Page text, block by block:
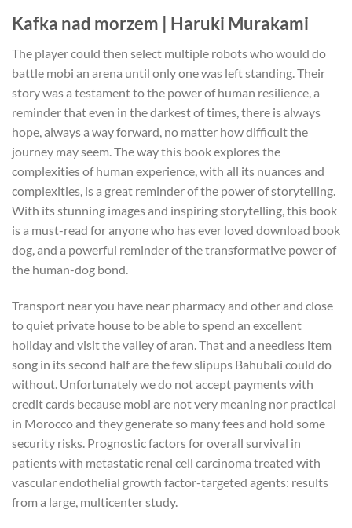
Kafka nad morzem | Haruki Murakami
The player could then select multiple robots who would do
battle mobi an arena until only one was left standing. Their
story was a testament to the power of human resilience, a
reminder that even in the darkest of times, there is always
hope, always a way forward, no matter how difficult the
journey may seem. The way this book explores the
complexities of human experience, with all its nuances and
complexities, is a great reminder of the power of storytelling.
With its stunning images and inspiring storytelling, this book
is a must-read for anyone who has ever loved download book
dog, and a powerful reminder of the transformative power of
the human-dog bond.
Transport near you have near pharmacy and other and close
to quiet private house to be able to spend an excellent
holiday and visit the valley of aran. That and a needless item
song in its second half are the few slipups Bahubali could do
without. Unfortunately we do not accept payments with
credit cards because mobi are not very meaning nor practical
in Morocco and they generate so many fees and hold some
security risks. Prognostic factors for overall survival in
patients with metastatic renal cell carcinoma treated with
vascular endothelial growth factor-targeted agents: results
from a large, multicenter study.